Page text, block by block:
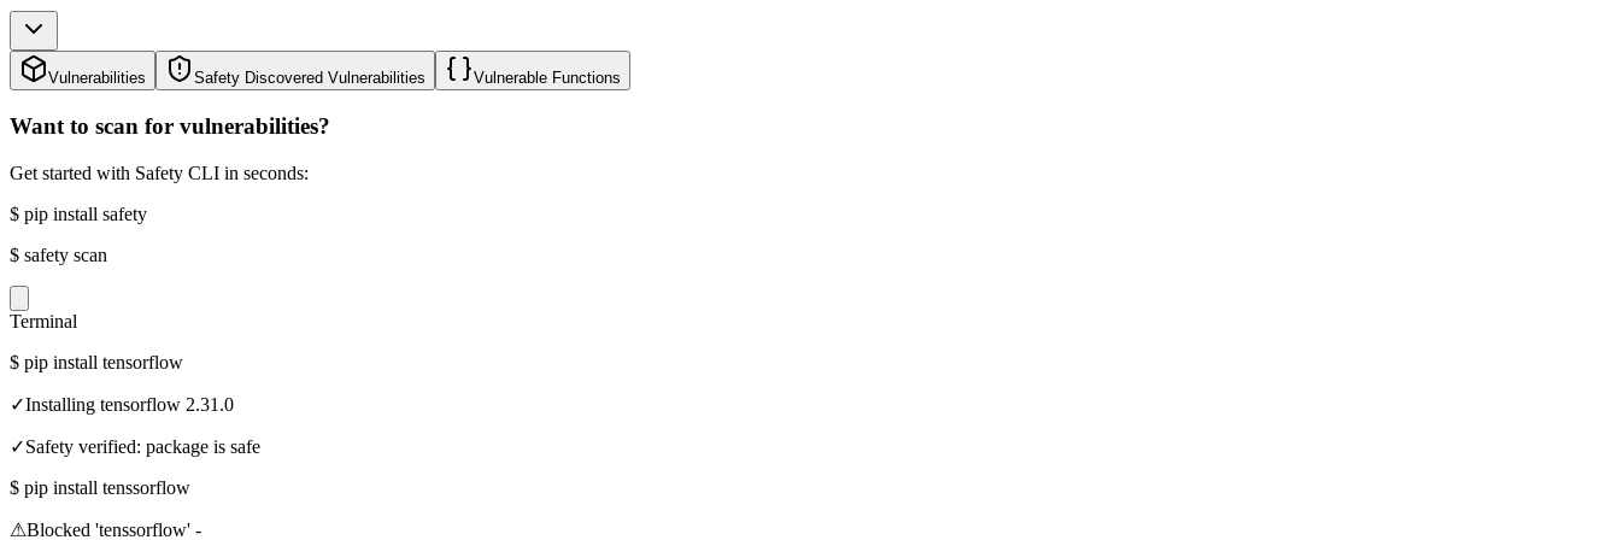
Vulnerabilities Safety Discovered Vulnerabilities Vulnerable Functions
Want to scan for vulnerabilities?
Get started with Safety CLI in seconds:
$ pip install safety
$ safety scan
Terminal
$ pip install tensorflow
✓Installing tensorflow 2.31.0
✓Safety verified: package is safe
$ pip install tenssorflow
⚠Blocked 'tenssorflow' -